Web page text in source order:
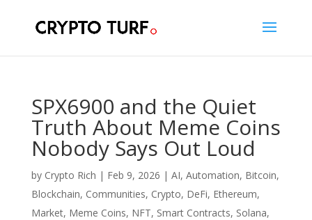
SPX6900 and the Quiet
Truth About Meme Coins
Nobody Says Out Loud
by Crypto Rich | Feb 9, 2026 | AI, Automation, Bitcoin,
Blockchain, Communities, Crypto, DeFi, Ethereum,
Market, Meme Coins, NFT, Smart Contracts, Solana,